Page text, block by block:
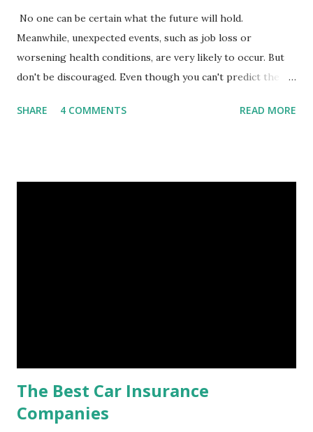
No one can be certain what the future will hold.
Meanwhile, unexpected events, such as job loss or
worsening health conditions, are very likely to occur. But
don't be discouraged. Even though you can't predict the
financial stability through an emergency fund. Emergency
SHARE 4 COMMENTS READ MORE
The Best Car Insurance
Companies